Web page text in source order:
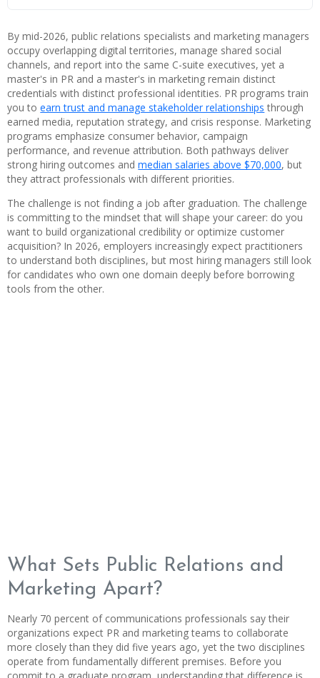
By mid-2026, public relations specialists and marketing managers
occupy overlapping digital territories, manage shared social
channels, and report into the same C-suite executives, yet a
master's in PR and a master's in marketing remain distinct
credentials with distinct professional identities. PR programs train
you toearn trust and manage stakeholder relationships through
earned media, reputation strategy, and crisis response. Marketing
programs emphasize consumer behavior, campaign
performance, and revenue attribution. Both pathways deliver
strong hiring outcomes andmedian salaries above $70,000, but
they attract professionals with different priorities.
The challenge is not finding a job after graduation. The challenge
is committing to the mindset that will shape your career: do you
want to build organizational credibility or optimize customer
acquisition? In 2026, employers increasingly expect practitioners
to understand both disciplines, but most hiring managers still look
for candidates who own one domain deeply before borrowing
tools from the other.
What Sets Public Relations and
Marketing Apart?
Nearly 70 percent of communications professionals say their
organizations expect PR and marketing teams to collaborate
more closely than they did five years ago, yet the two disciplines
operate from fundamentally different premises. Before you
commit to a graduate program, understanding that difference is